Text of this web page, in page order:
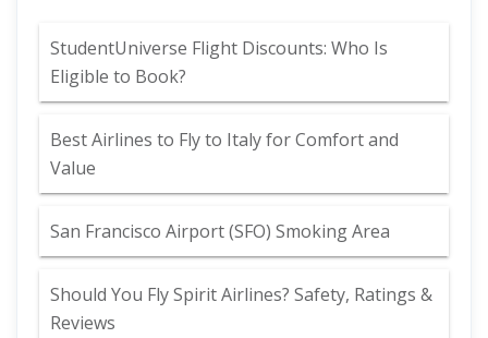
StudentUniverse Flight Discounts: Who Is
Eligible to Book?
Best Airlines to Fly to Italy for Comfort and
Value
San Francisco Airport (SFO) Smoking Area
Should You Fly Spirit Airlines? Safety, Ratings &
Reviews